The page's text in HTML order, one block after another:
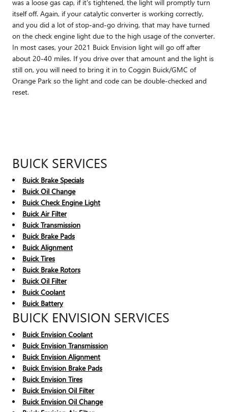
was a loose gas cap, if it's tightened, the light will promptly turn
itself off. Again, if your catalytic converter is working correctly,
and you did a lot of stop-and-go driving, that may have turned
on the check engine light due to the high usage of the converter.
In most cases, your 2021 Buick Envision light will go off after
about 20-40 miles. If you drive over that amount and the light is
still on, you will need to bring it in to Coggin Buick/GMC of
Orange Park so the light and code can be double-checked and
reset.
BUICK SERVICES
Buick Brake Specials
Buick Oil Change
Buick Check Engine Light
Buick Air Filter
Buick Transmission
Buick Brake Pads
Buick Alignment
Buick Tires
Buick Brake Rotors
Buick Oil Filter
Buick Coolant
Buick Battery
BUICK ENVISION SERVICES
Buick Envision Coolant
Buick Envision Transmission
Buick Envision Alignment
Buick Envision Brake Pads
Buick Envision Tires
Buick Envision Oil Filter
Buick Envision Oil Change